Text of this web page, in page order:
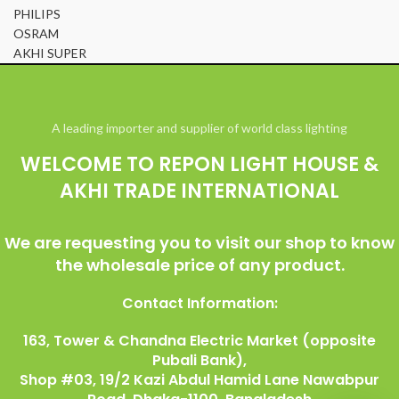
PHILIPS
OSRAM
AKHI SUPER
© All Right Reserved Repon Light House & Akhi Trade International
A leading importer and supplier of world class lighting
WELCOME TO REPON LIGHT HOUSE &
AKHI TRADE INTERNATIONAL
We are requesting you to visit our shop to know
the wholesale price of any product.
Contact Information:
163, Tower & Chandna Electric Market (opposite
Pubali Bank),
Shop #03, 19/2 Kazi Abdul Hamid Lane Nawabpur